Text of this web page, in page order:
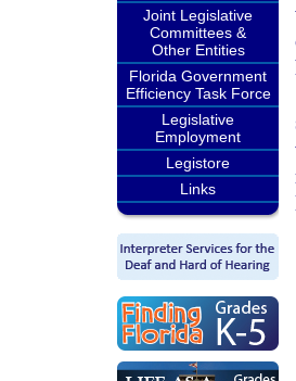
Joint Legislative
Committees &
Other Entities
Florida Government
Efficiency Task Force
Legislative
Employment
Legistore
Links